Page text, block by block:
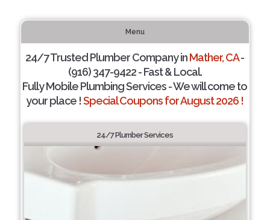
Menu
24/7 Trusted Plumber Company inMather, CA-
(916) 347-9422 - Fast & Local.
Fully Mobile Plumbing Services - We will come to
your place !Special Coupons for August 2026 !
24/7 Plumber Services